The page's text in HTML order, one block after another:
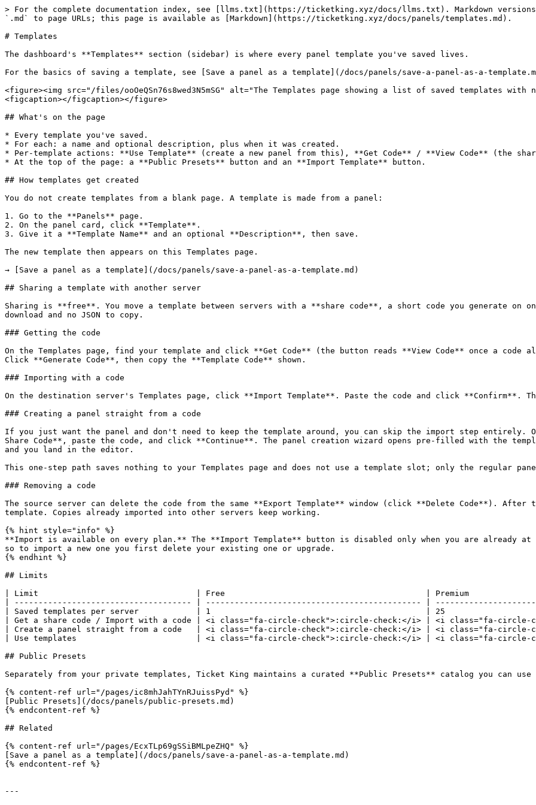
> For the complete documentation index, see [llms.txt](https://ticketking.xyz/docs/llms.txt). Markdown versions
`.md` to page URLs; this page is available as [Markdown](https://ticketking.xyz/docs/panels/templates.md).
# Templates
The dashboard's **Templates** section (sidebar) is where every panel template you've saved lives.
For the basics of saving a template, see [Save a panel as a template](/docs/panels/save-a-panel-as-a-
<figure><img src="/files/ooOeQSn76s8wed3N5mSG" alt="The Templates page showing a list of saved templates
<figcaption></figcaption></figure>
## What's on the page
* Every template you've saved.
* For each: a name and optional description, plus when it was created.
* Per-template actions: **Use Template** (create a new panel from this), **Get Code** / **View Code** (the
* At the top of the page: a **Public Presets** button and an **Import Template** button.
## How templates get created
You do not create templates from a blank page. A template is made from a panel:
1. Go to the **Panels** page.
2. On the panel card, click **Template**.
3. Give it a **Template Name** and an optional **Description**, then save.
The new template then appears on this Templates page.
→ [Save a panel as a template](/docs/panels/save-a-panel-as-a-template.md)
## Sharing a template with another server
Sharing is **free**. You move a template between servers with a **share code**, a short code you generate
download and no JSON to copy.
### Getting the code
On the Templates page, find your template and click **Get Code** (the button reads **View Code** once a code
Click **Generate Code**, then copy the **Template Code** shown.
### Importing with a code
On the destination server's Templates page, click **Import Template**. Paste the code and click **Confirm**.
### Creating a panel straight from a code
If you just want the panel and don't need to keep the template around, you can skip the import step entirely.
Share Code**, paste the code, and click **Continue**. The panel creation wizard opens pre-filled with the
and you land in the editor.
This one-step path saves nothing to your Templates page and does not use a template slot; only the regular
### Removing a code
The source server can delete the code from the same **Export Template** window (click **Delete Code**).
template. Copies already imported into other servers keep working.
{% hint style="info" %}
**Import is available on every plan.** The **Import Template** button is disabled only when you are already
so to import a new one you first delete your existing one or upgrade.
{% endhint %}
## Limits
| Limit                                 | Free                                          | Premium
| ------------------------------------- | --------------------------------------------- |
| Saved templates per server            | 1                                             | 25
| Get a share code / Import with a code | <i class="fa-circle-check">:circle-check:</i> | <i class="fa-circle-
| Create a panel straight from a code   | <i class="fa-circle-check">:circle-check:</i> | <i class="fa-circle-
| Use templates                         | <i class="fa-circle-check">:circle-check:</i> | <i class="fa-circle-
## Public Presets
Separately from your private templates, Ticket King maintains a curated **Public Presets** catalog you can
{% content-ref url="/pages/ic8mhJahTYnRJuissPyd" %}
[Public Presets](/docs/panels/public-presets.md)
{% endcontent-ref %}
## Related
{% content-ref url="/pages/EcxTLp69gSSiBMLpeZHQ" %}
[Save a panel as a template](/docs/panels/save-a-panel-as-a-template.md)
{% endcontent-ref %}
---